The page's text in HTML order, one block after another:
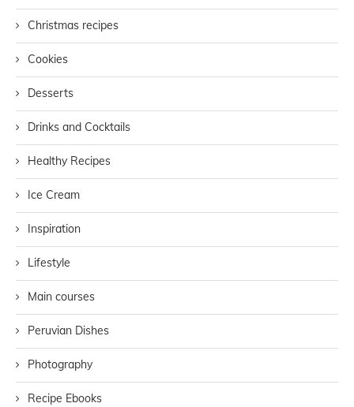
Christmas recipes
Cookies
Desserts
Drinks and Cocktails
Healthy Recipes
Ice Cream
Inspiration
Lifestyle
Main courses
Peruvian Dishes
Photography
Recipe Ebooks